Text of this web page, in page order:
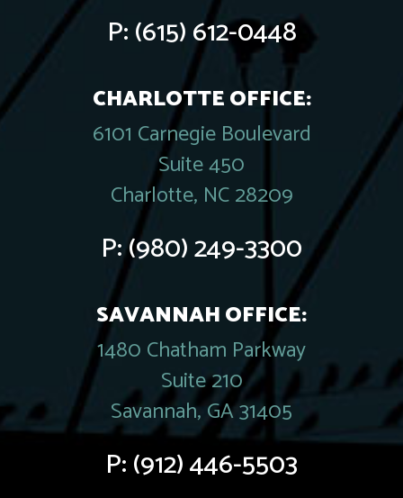
P:(615) 612-0448
CHARLOTTE OFFICE:
6101 Carnegie Boulevard
Suite 450
Charlotte, NC 28209
P:(980) 249-3300
SAVANNAH OFFICE:
1480 Chatham Parkway
Suite 210
Savannah, GA 31405
P:(912) 446-5503